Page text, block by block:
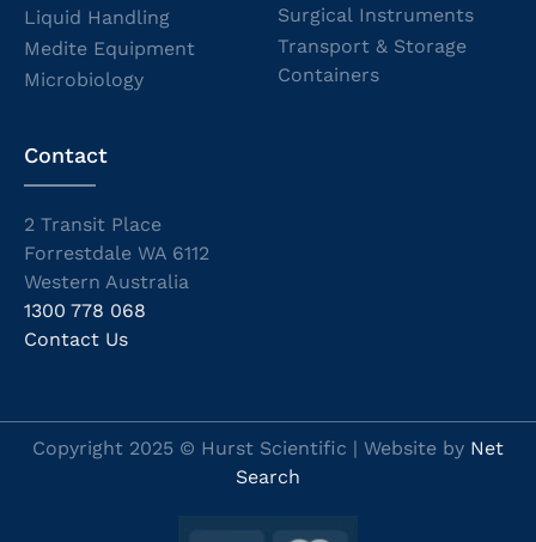
Liquid Handling
Medite Equipment
Microbiology
Surgical Instruments
Transport & Storage
Containers
Contact
2 Transit Place
Forrestdale WA 6112
Western Australia
1300 778 068
Contact Us
Copyright 2025 © Hurst Scientific | Website by Net
Search